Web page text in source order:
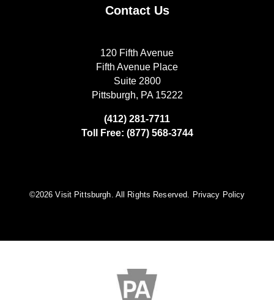
Contact Us
120 Fifth Avenue
Fifth Avenue Place
Suite 2800
Pittsburgh, PA 15222
(412) 281-7711
Toll Free: (877) 568-3744
©️2026 Visit Pittsburgh. All Rights Reserved. Privacy Policy